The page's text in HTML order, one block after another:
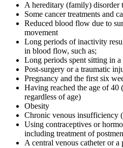
A hereditary (family) disorder
Some cancer treatments and
Reduced blood flow due to
movement
Long periods of inactivity
in blood flow, such as;
Long periods spent sitting in
Post-surgery or a traumatic
Pregnancy and the first six
Having reached the age of 40
regardless of age)
Obesity
Chronic venous insufficiency
Using contraceptives or
including treatment of
A central venous catheter or a